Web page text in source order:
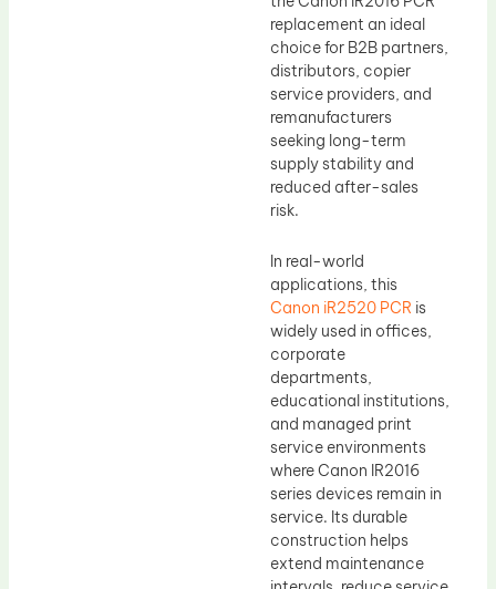
replacement an ideal
choice for B2B partners,
distributors, copier
service providers, and
remanufacturers
seeking long-term
supply stability and
reduced after-sales
risk.
In real-world
applications, this
Canon iR2520 PCR is
widely used in offices,
corporate
departments,
educational institutions,
and managed print
service environments
where Canon IR2016
series devices remain in
service. Its durable
construction helps
extend maintenance